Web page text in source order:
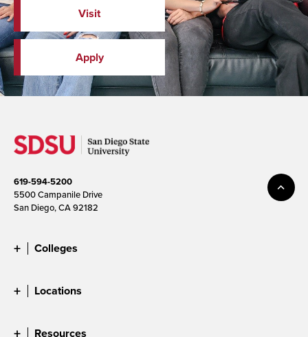
Visit
Apply
619-594-5200
5500 Campanile Drive
San Diego, CA 92182
Colleges
Locations
Resources